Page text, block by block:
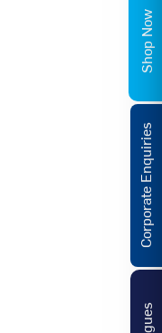
Corporate Enquiries
Shop Now